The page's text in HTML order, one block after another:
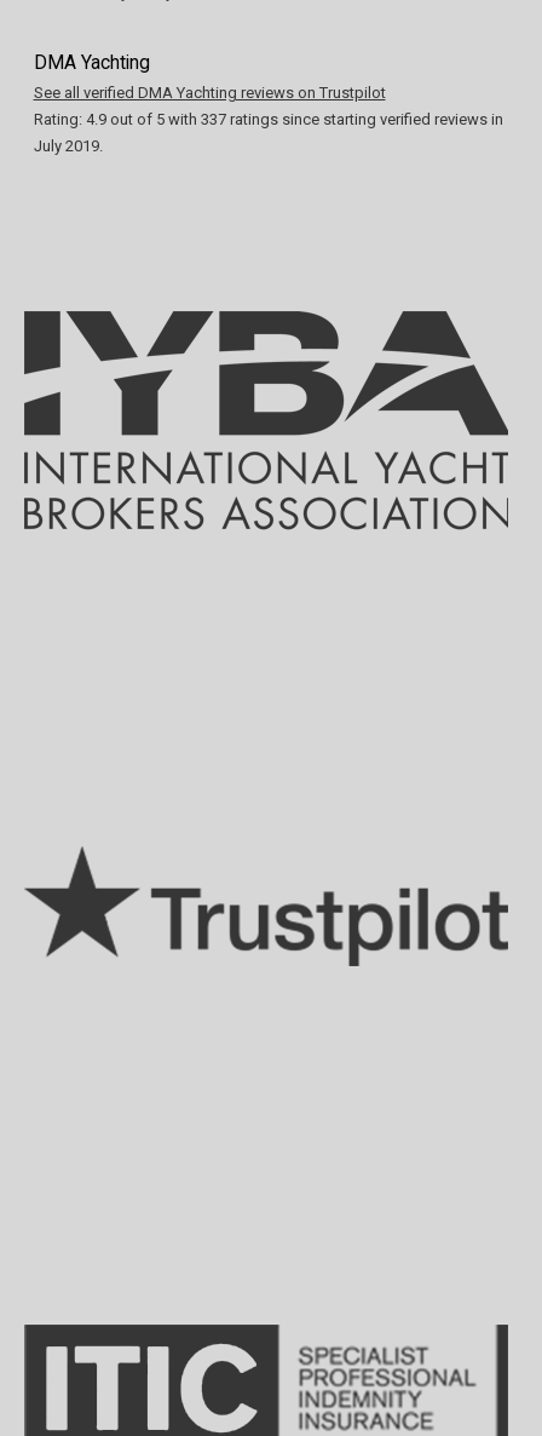
DMA Yachting
See all verified DMA Yachting reviews on Trustpilot
Rating: 4.9out of 5with 337ratings since starting verified reviews in
July 2019.